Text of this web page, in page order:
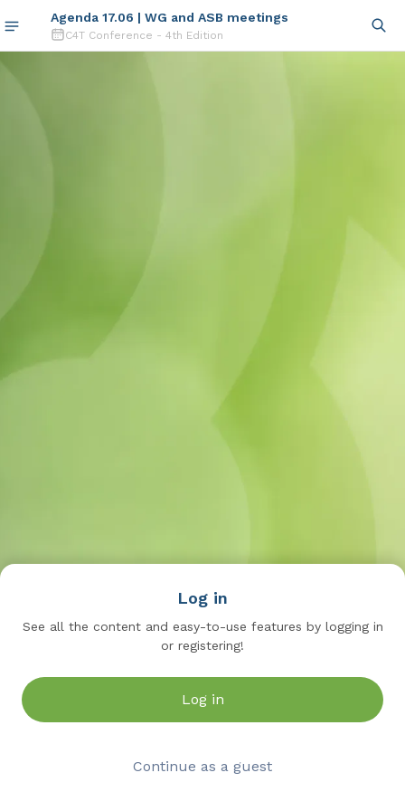
Agenda 17.06 | WG and ASB meetings
C4T Conference - 4th Edition
Log in
See all the content and easy-to-use features by logging in
or registering!
Log in
Continue as a guest